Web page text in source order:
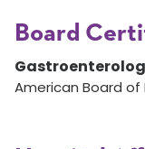
Board
American Board of